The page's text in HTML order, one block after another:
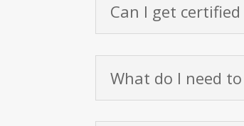
Can I get
What do I need